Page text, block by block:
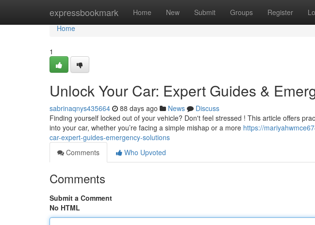
expressbookmark Home New Submit Groups Register
Home
Home
1
Unlock Your Car: Expert Guides &
sabrinaqnys435664 88 days ago News
Discuss
Finding yourself locked out of your vehicle? Don't feel stressed ! This article offers
into your car, whether you’re facing a simple mishap or a more https://
car-expert-guides-emergency-solutions
Comments
Who Upvoted
Comments
Submit a Comment
No HTML